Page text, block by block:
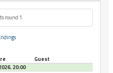
round 1
Guest
20:00